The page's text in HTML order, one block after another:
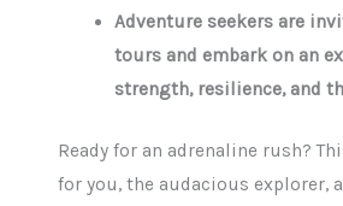
Adventure seekers are
tours and embark on an
strength, resilience, and
Ready for an adrenaline rush?
for you, the audacious explorer,